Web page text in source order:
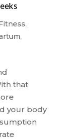
,
,
that
your body